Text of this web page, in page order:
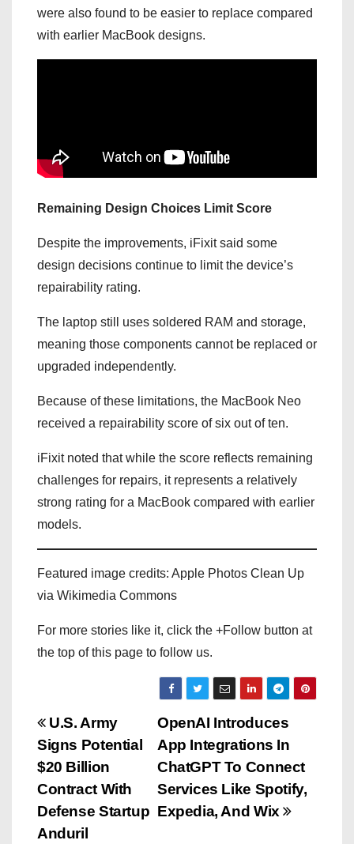
were also found to be easier to replace compared
with earlier MacBook designs.
Remaining Design Choices Limit Score
Despite the improvements, iFixit said some
design decisions continue to limit the device’s
repairability rating.
The laptop still uses soldered RAM and storage,
meaning those components cannot be replaced or
upgraded independently.
Because of these limitations, the MacBook Neo
received a repairability score of six out of ten.
iFixit noted that while the score reflects remaining
challenges for repairs, it represents a relatively
strong rating for a MacBook compared with earlier
models.
Featured image credits: Apple Photos Clean Up
via Wikimedia Commons
For more stories like it, click the +Follow button at
the top of this page to follow us.
P
o
s
t
OpenAI Introduces
App Integrations In
ChatGPT To Connect
Services Like Spotify,
Expedia, And Wix
U.S. Army
Signs Potential
$20 Billion
Contract With
Defense Startup
Anduril